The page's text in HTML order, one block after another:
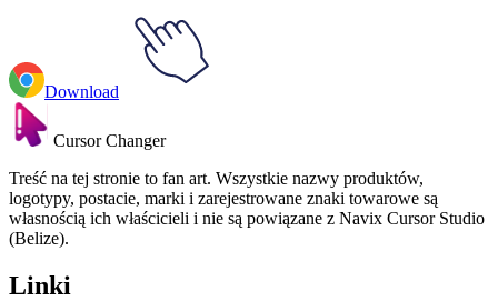
Download
Cursor Changer
Treść na tej stronie to fan art. Wszystkie nazwy produktów,
logotypy, postacie, marki i zarejestrowane znaki towarowe są
własnością ich właścicieli i nie są powiązane z Navix Cursor Studio
(Belize).
Linki